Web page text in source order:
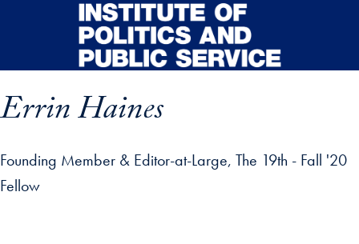
Skip to main content
Errin Haines
Founding Member & Editor-at-Large, The 19th - Fall '20
Fellow